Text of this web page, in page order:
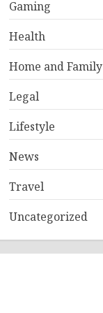
Gaming
Health
Home and Family
Legal
Lifestyle
News
Travel
Uncategorized